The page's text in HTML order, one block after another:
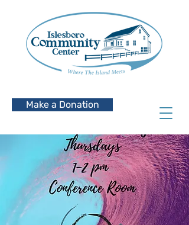
Make a Donation